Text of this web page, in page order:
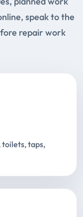
speak to the
repair work
toilets, taps,